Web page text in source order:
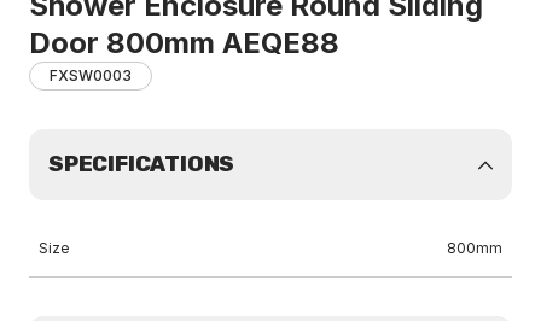
Door 800mm AEQE88
FXSW0003
SPECIFICATIONS
Size 800mm